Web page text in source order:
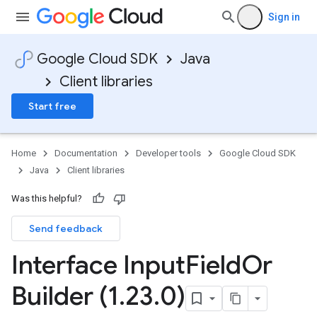
Sign in
Google Cloud SDK
Java
Client libraries
Start free
Home Documentation Developer tools
Google Cloud SDK
Java
Client libraries
Was this helpful?
Send feedback
Interface InputFieldOr
Builder (1.23.0)